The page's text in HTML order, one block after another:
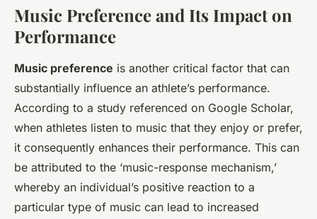
Music Preference and Its Impact on
Performance
Music preference is another critical factor that can
substantially influence an athlete’s performance.
According to a study referenced on Google Scholar,
when athletes listen to music that they enjoy or prefer,
it consequently enhances their performance. This can
be attributed to the ‘music-response mechanism,’
whereby an individual’s positive reaction to a
particular type of music can lead to increased